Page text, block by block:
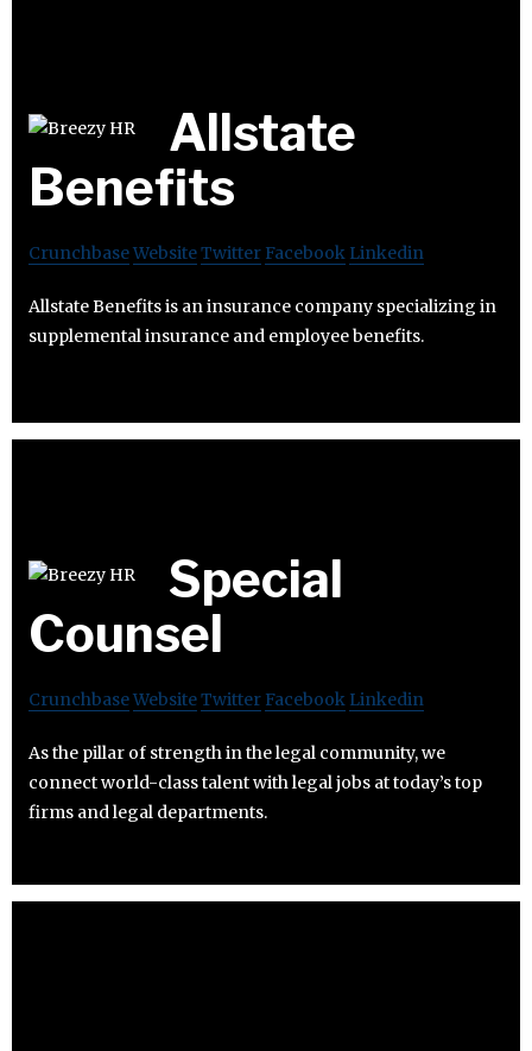
Allstate
Benefits
CrunchbaseWebsiteTwitter Facebook Linkedin
Allstate Benefits is an insurance company specializing in
supplemental insurance and employee benefits.
Special
Counsel
CrunchbaseWebsiteTwitter Facebook Linkedin
As the pillar of strength in the legal community, we
connect world-class talent with legal jobs at today’s top
firms and legal departments.